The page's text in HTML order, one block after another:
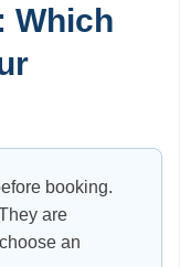
Which
booking.
are
an